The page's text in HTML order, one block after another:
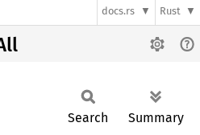
docs.rs Rust
Search Summary